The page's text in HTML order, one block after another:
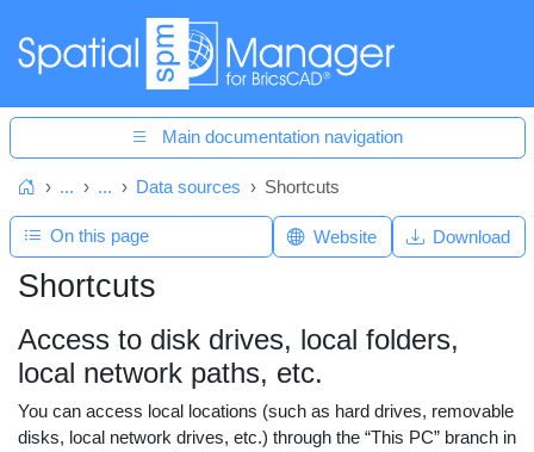
Main documentation navigation
Home... ... Data sources Shortcuts
Shortcuts
Access to disk drives, local folders,
local network paths, etc.
You can access local locations (such as hard drives, removable
disks, local network drives, etc.) through the “This PC” branch in
On this page Website Download